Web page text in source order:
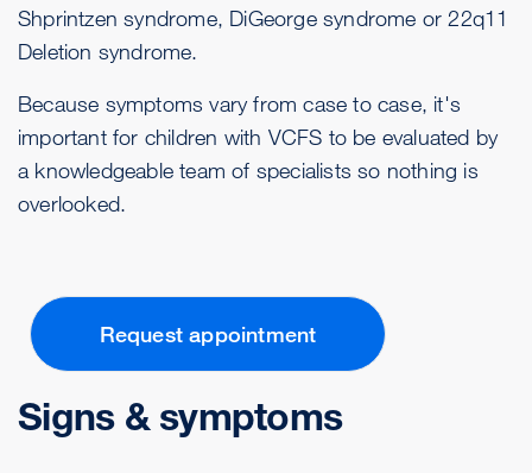
Shprintzen syndrome, DiGeorge syndrome or 22q11
Deletion syndrome.
Because symptoms vary from case to case, it's
important for children with VCFS to be evaluated by
a knowledgeable team of specialists so nothing is
overlooked.
Request appointment
Signs & symptoms